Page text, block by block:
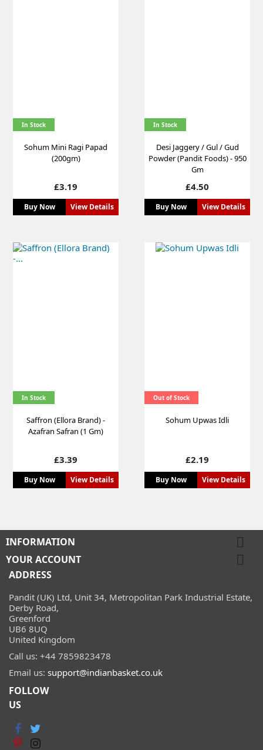
In Stock
Sohum Mini Ragi Papad
(200gm)
Price
£3.19
Buy Now View Details
In Stock
Desi Jaggery / Gul / Gud
Powder (Pandit Foods) - 950
Gm
Price
£4.50
Buy Now View Details
In Stock
Saffron (Ellora Brand) -
Azafran Safran (1 Gm)
Price
£3.39
Buy Now View Details
Out of Stock
Sohum Upwas Idli
Price
£2.19
Buy Now View Details
INFORMATION 
YOUR ACCOUNT 
ADDRESS
Pandit (UK) Ltd, Unit 34, Metropolitan Park Industrial Estate,
Derby Road,
Greenford
UB6 8UQ
United Kingdom
Call us: +44 7859823478
Email us: support@indianbasket.co.uk
FOLLOW
US